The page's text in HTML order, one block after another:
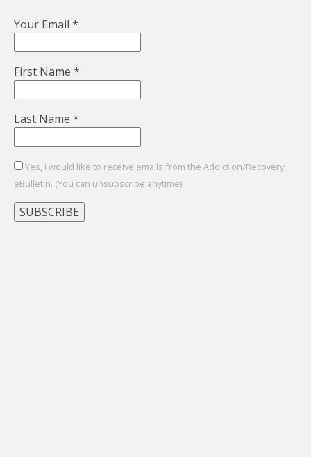
Your Email *
First Name *
Last Name *
Yes, I would like to receive emails from the Addiction/Recovery
eBulletin. (You can unsubscribe anytime)